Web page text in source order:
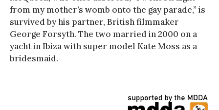
from my mother’s womb onto the gay parade,” is
survived by his partner, British filmmaker
George Forsyth. The two married in 2000 on a
yacht in Ibiza with super model Kate Moss as a
bridesmaid.